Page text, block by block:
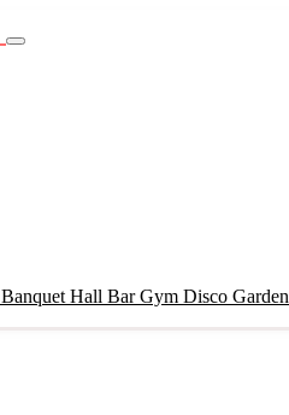
Banquet Hall BarGym Disco Garden